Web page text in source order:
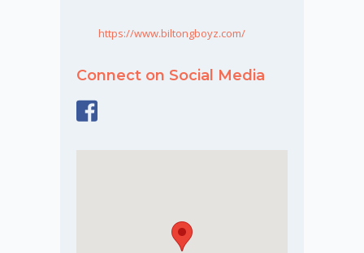
https://www.biltongboyz.com/
Connect on Social Media